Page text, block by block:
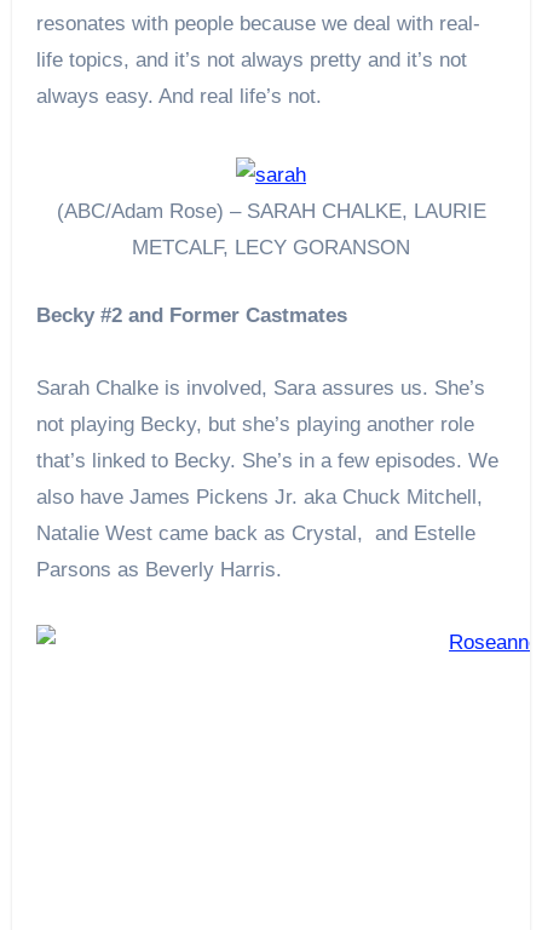
resonates with people because we deal with real-
life topics, and it’s not always pretty and it’s not
always easy. And real life’s not.
(ABC/Adam Rose) – SARAH CHALKE, LAURIE
METCALF, LECY GORANSON
Becky #2 and Former Castmates
Sarah Chalke is involved, Sara assures us. She’s
not playing Becky, but she’s playing another role
that’s linked to Becky. She’s in a few episodes. We
also have James Pickens Jr. aka Chuck Mitchell,
Natalie West came back as Crystal, and Estelle
Parsons as Beverly Harris.